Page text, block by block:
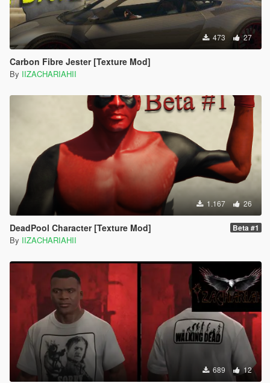
473 27
Carbon Fibre Jester [Texture Mod]
By IIZACHARIAHII
1.167 26
DeadPool Character [Texture Mod] Beta #1
By IIZACHARIAHII
689 12